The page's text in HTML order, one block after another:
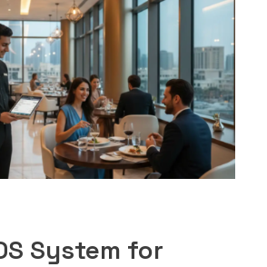
System for